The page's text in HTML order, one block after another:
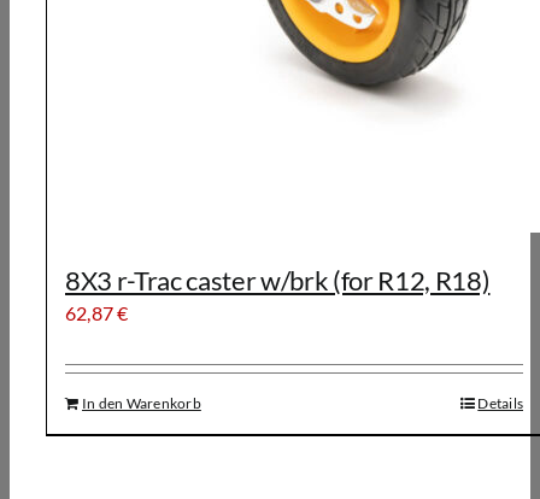
8X3 r-Trac caster w/brk (for R12, R18)
62,87€
In den Warenkorb Details